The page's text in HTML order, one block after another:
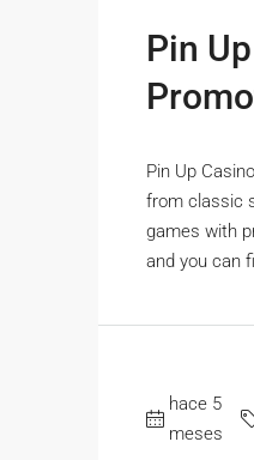
Pin
Pin Up
from classic
games with
and you can
hace 5
meses